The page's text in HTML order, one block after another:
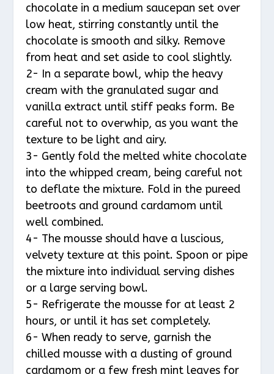
chocolate in a medium saucepan set over
low heat, stirring constantly until the
chocolate is smooth and silky. Remove
from heat and set aside to cool slightly.
2- In a separate bowl, whip the heavy
cream with the granulated sugar and
vanilla extract until stiff peaks form. Be
careful not to overwhip, as you want the
texture to be light and airy.
3- Gently fold the melted white chocolate
into the whipped cream, being careful not
to deflate the mixture. Fold in the pureed
beetroots and ground cardamom until
well combined.
4- The mousse should have a luscious,
velvety texture at this point. Spoon or pipe
the mixture into individual serving dishes
or a large serving bowl.
5- Refrigerate the mousse for at least 2
hours, or until it has set completely.
6- When ready to serve, garnish the
chilled mousse with a dusting of ground
cardamom or a few fresh mint leaves for